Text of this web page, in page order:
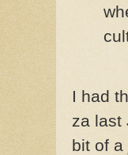
I had
za last
bit of